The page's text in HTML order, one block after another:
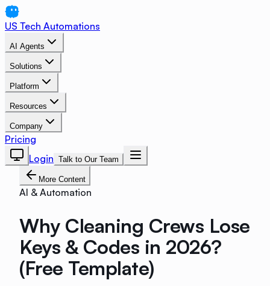
US Tech Automations
AI Agents
Solutions
Platform
Resources
Company
Pricing
Login Talk to Our Team
More Content
AI & Automation
Why Cleaning Crews Lose
Keys & Codes in 2026?
(Free Template)